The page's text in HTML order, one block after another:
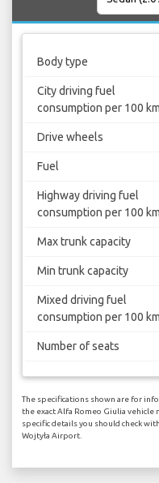
Body type
City driving fuel
consumption per 100 km
Drive wheels
Fuel
Highway driving fuel
consumption per 100 km
Max trunk capacity
Min trunk capacity
Mixed driving fuel
consumption per 100 km
Number of seats
The specifications shown are for
the exact Alfa Romeo Giulia vehicle
specific details you should check
Wojtyła Airport.